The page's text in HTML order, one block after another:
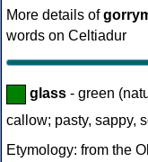
More details of
words on Celtiadur
glass - green
callow; pasty, sappy,
Etymology: from the